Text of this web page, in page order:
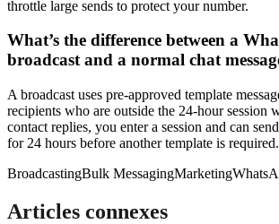
throttle large sends to protect your number.
What’s the difference between a
broadcast and a normal chat
A broadcast uses pre-approved template
recipients who are outside the 24-hour session
contact replies, you enter a session and can
for 24 hours before another template is required.
BroadcastingBulk MessagingMarketing
Articles connexes